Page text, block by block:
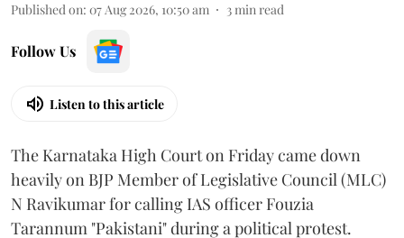
Published on: 07 Aug 2026, 10:50 am 3min read
Follow Us
Listen to this article
The Karnataka High Court on Friday came down
heavily on BJP Member of Legislative Council (MLC)
N Ravikumar for calling IAS officer Fouzia
Tarannum "Pakistani" during a political protest.